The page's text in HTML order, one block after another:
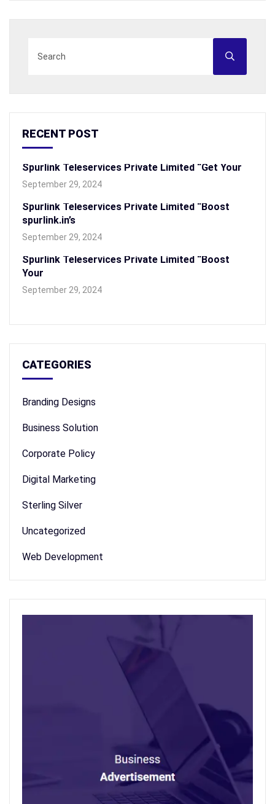
RECENT POST
Spurlink Teleservices Private Limited “Get Your
September 29, 2024
Spurlink Teleservices Private Limited “Boost
spurlink.in’s
September 29, 2024
Spurlink Teleservices Private Limited “Boost
Your
September 29, 2024
CATEGORIES
Branding Designs
Business Solution
Corporate Policy
Digital Marketing
Sterling Silver
Uncategorized
Web Development